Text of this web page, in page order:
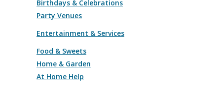
Birthdays & Celebrations
Party Venues
Entertainment & Services
Food & Sweets
Home & Garden
At Home Help